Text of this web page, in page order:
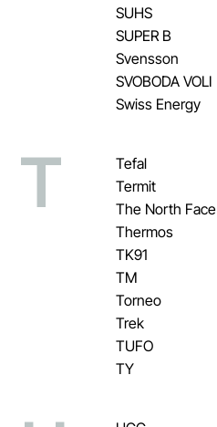
SUHS
SUPER B
Svensson
SVOBODA VOLI
Swiss Energy
T
Tefal
Termit
The North Face
Thermos
TK91
TM
Torneo
Trek
TUFO
TY